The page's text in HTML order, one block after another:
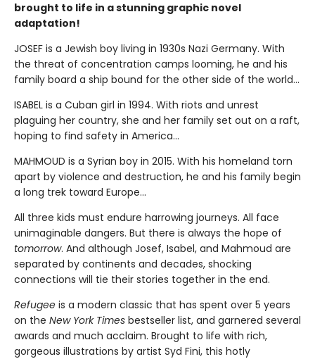
brought to life in a stunning graphic novel
adaptation!
JOSEF is a Jewish boy living in 1930s Nazi Germany. With
the threat of concentration camps looming, he and his
family board a ship bound for the other side of the world...
ISABEL is a Cuban girl in 1994. With riots and unrest
plaguing her country, she and her family set out on a raft,
hoping to find safety in America...
MAHMOUD is a Syrian boy in 2015. With his homeland torn
apart by violence and destruction, he and his family begin
a long trek toward Europe...
All three kids must endure harrowing journeys. All face
unimaginable dangers. But there is always the hope of
tomorrow. And although Josef, Isabel, and Mahmoud are
separated by continents and decades, shocking
connections will tie their stories together in the end.
Refugee is a modern classic that has spent over 5 years
on the New York Times bestseller list, and garnered several
awards and much acclaim. Brought to life with rich,
gorgeous illustrations by artist Syd Fini, this hotly